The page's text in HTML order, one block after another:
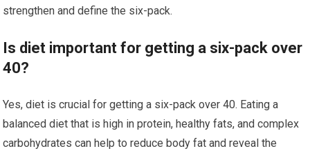
strengthen and define the six-pack.
Is diet important for getting a six-pack over
40?
Yes, diet is crucial for getting a six-pack over 40. Eating a
balanced diet that is high in protein, healthy fats, and complex
carbohydrates can help to reduce body fat and reveal the